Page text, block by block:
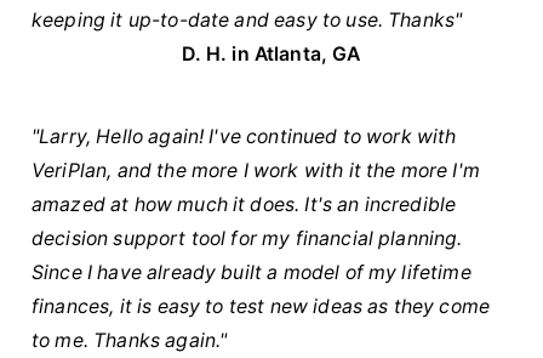
keeping it up-to-date and easy to use. Thanks"
D. H. in Atlanta, GA
"Larry, Hello again! I've continued to work with
VeriPlan, and the more I work with it the more I'm
amazed at how much it does. It's an incredible
decision support tool for my financial planning.
Since I have already built a model of my lifetime
finances, it is easy to test new ideas as they come
to me. Thanks again."